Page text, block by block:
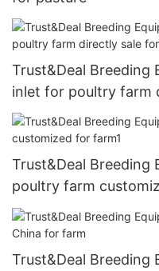
Trust&Deal
inlet for poultry farm
Trust&Deal Breeding
poultry farm
Trust&Deal Breeding